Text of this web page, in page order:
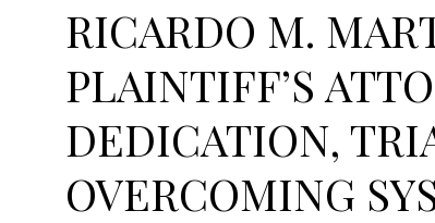
RICARDO M.
PLAINTIFF’S
DEDICATION,
OVERCOMING